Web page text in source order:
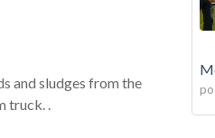
and sludges from the
truck. .